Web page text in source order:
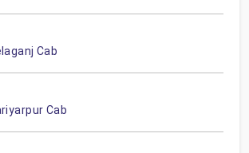
Cab
Cab